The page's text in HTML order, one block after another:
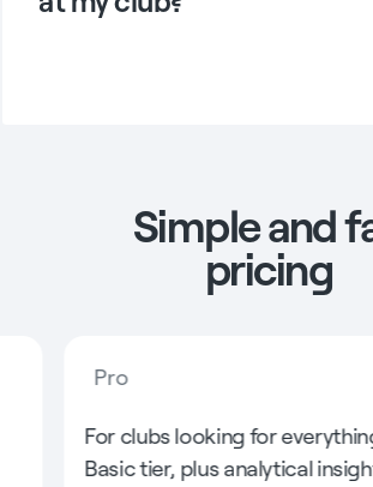
Simple and
pricing
Pro
For clubs looking for
Basic tier, plus analytical